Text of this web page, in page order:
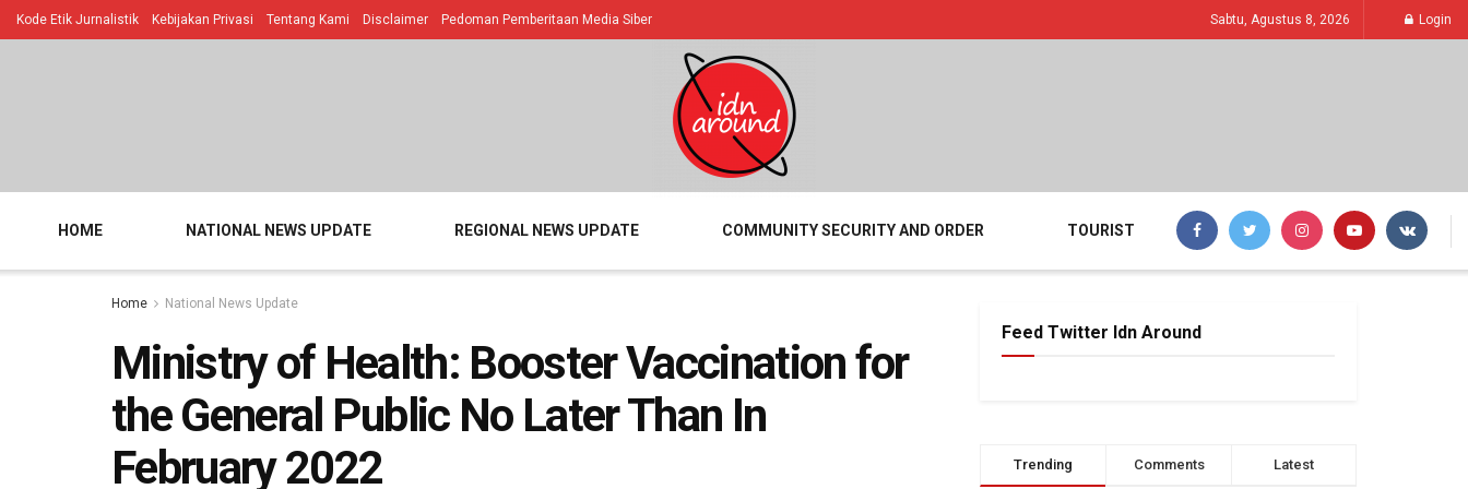
Kode Etik Jurnalistik Kebijakan Privasi Tentang Kami Disclaimer Pedoman Pemberitaan Media Siber Sabtu, Agustus 8, 2026 Login
HOME NATIONAL NEWS UPDATE REGIONAL NEWS UPDATE COMMUNITY SECURITY AND ORDER TOURIST
Home National News Update
Ministry of Health: Booster Vaccination for
the General Public No Later Than In
February 2022
Feed Twitter Idn Around
Trending Comments Latest